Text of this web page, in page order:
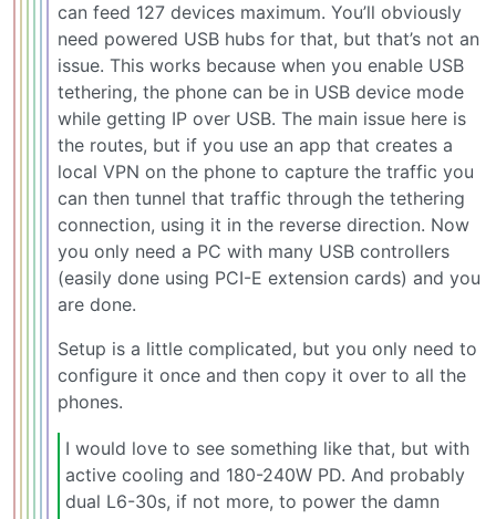
can feed 127 devices maximum. You’ll obviously
need powered USB hubs for that, but that’s not an
issue. This works because when you enable USB
tethering, the phone can be in USB device mode
while getting IP over USB. The main issue here is
the routes, but if you use an app that creates a
local VPN on the phone to capture the traffic you
can then tunnel that traffic through the tethering
connection, using it in the reverse direction. Now
you only need a PC with many USB controllers
(easily done using PCI-E extension cards) and you
are done.
Setup is a little complicated, but you only need to
configure it once and then copy it over to all the
phones.
I would love to see something like that, but with
active cooling and 180-240W PD. And probably
dual L6-30s, if not more, to power the damn